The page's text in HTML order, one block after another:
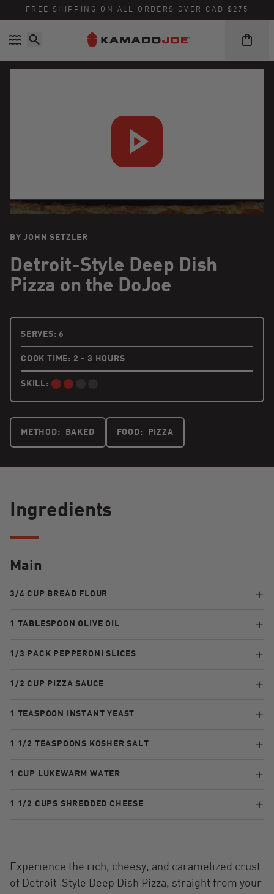
FREE SHIPPING ON ALL ORDERS OVER CAD $275
BY JOHN SETZLER
Detroit-Style Deep Dish
Pizza on the DoJoe
SERVES: 6
COOK TIME: 2 - 3 HOURS
SKILL:
INTERMEDIATE:
METHOD: BAKED FOOD: PIZZA
Ingredients
Main
3/4 CUP BREAD FLOUR
1 TABLESPOON OLIVE OIL
1/3 PACK PEPPERONI SLICES
1/2 CUP PIZZA SAUCE
1 TEASPOON INSTANT YEAST
1 1/2 TEASPOONS KOSHER SALT
1 CUP LUKEWARM WATER
1 1/2 CUPS SHREDDED CHEESE
Experience the rich, cheesy, and caramelized crust
of Detroit-Style Deep Dish Pizza, straight from your